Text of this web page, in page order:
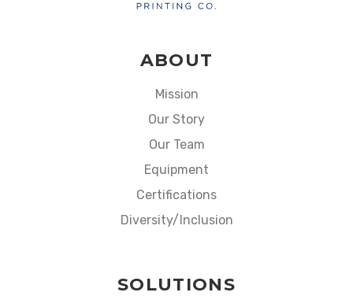
ABOUT
Mission
Our Story
Our Team
Equipment
Certifications
Diversity/Inclusion
SOLUTIONS